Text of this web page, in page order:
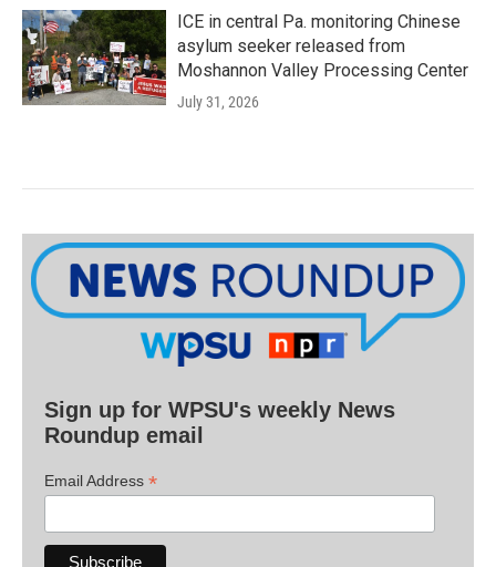
ICE in central Pa. monitoring Chinese
asylum seeker released from
Moshannon Valley Processing Center
July 31, 2026
Sign up for WPSU's weekly News
Roundup email
Email Address *